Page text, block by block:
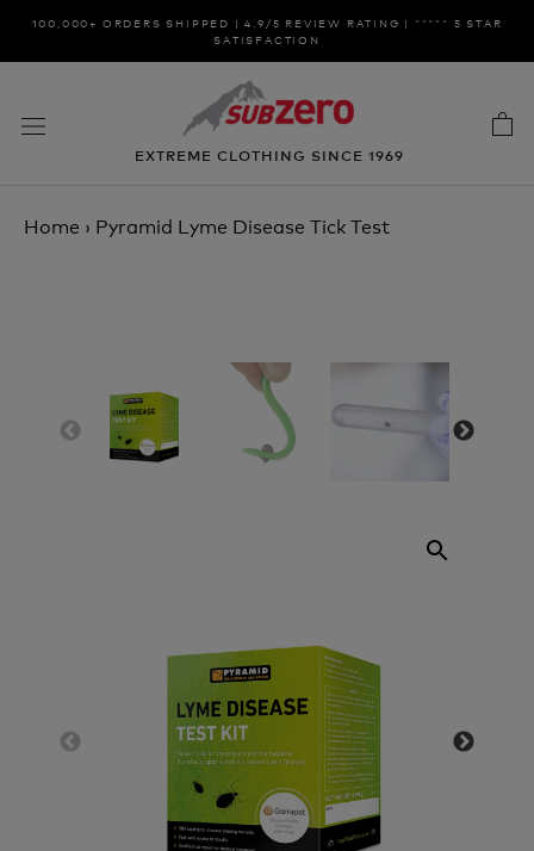
Skip100,000+ ORDERS SHIPPED | 4.9/5 REVIEW RATING | ***** 5 STAR
SATISFACTION
EXTREME CLOTHING SINCE 1969
Home › Pyramid Lyme Disease Tick Test